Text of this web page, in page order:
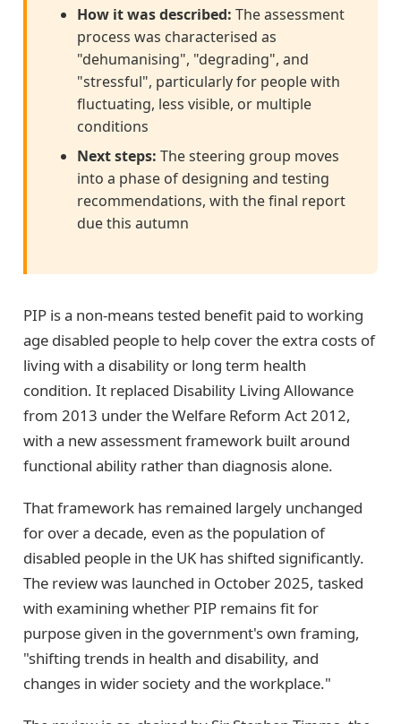
How it was described: The assessment
process was characterised as
"dehumanising", "degrading", and
"stressful", particularly for people with
fluctuating, less visible, or multiple
conditions
Next steps: The steering group moves
into a phase of designing and testing
recommendations, with the final report
due this autumn
PIP is a non-means tested benefit paid to working
age disabled people to help cover the extra costs of
living with a disability or long term health
condition. It replaced Disability Living Allowance
from 2013 under the Welfare Reform Act 2012,
with a new assessment framework built around
functional ability rather than diagnosis alone.
That framework has remained largely unchanged
for over a decade, even as the population of
disabled people in the UK has shifted significantly.
The review was launched in October 2025, tasked
with examining whether PIP remains fit for
purpose given in the government's own framing,
"shifting trends in health and disability, and
changes in wider society and the workplace."